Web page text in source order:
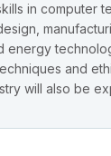
in computer
energy
and
will also be